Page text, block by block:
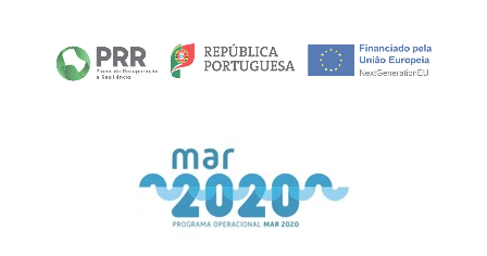
Gallery